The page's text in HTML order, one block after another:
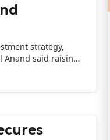
strategy,
Anand said raising